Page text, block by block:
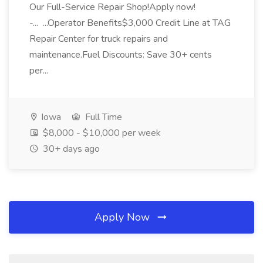
Our Full-Service Repair Shop!Apply now!
-... ...Operator Benefits$3,000 Credit Line at TAG
Repair Center for truck repairs and
maintenance.Fuel Discounts: Save 30+ cents
per...
Iowa
Full Time
$8,000 - $10,000 per week
30+ days ago
Apply Now